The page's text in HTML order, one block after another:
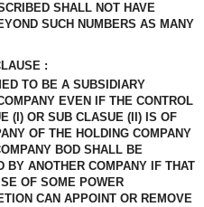
SHALL NOT HAVE
SUCH NUMBERS AS MANY
:
TO BE A SUBSIDIARY
EVEN IF THE CONTROL
(I) OR SUB CLASUE (II) IS OF
OF THE HOLDING COMPANY
BOD SHALL BE
BY ANOTHER COMPANY IF THAT
OF SOME POWER
CAN APPOINT OR REMOVE